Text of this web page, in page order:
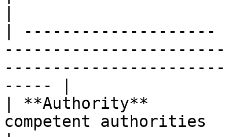
|
----- |
| **Authority**        |
competent authorities